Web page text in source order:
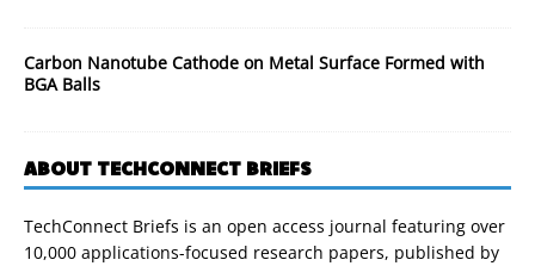
Carbon Nanotube Cathode on Metal Surface Formed with
BGA Balls
ABOUT TECHCONNECT BRIEFS
TechConnect Briefs is an open access journal featuring over
10,000 applications-focused research papers, published by